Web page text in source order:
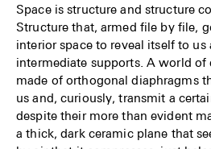
Space is structure and structure
Structure that, armed file by file,
interior space to reveal itself to
intermediate supports. A world of
made of orthogonal diaphragms
us and, curiously, transmit a
despite their more than evident
a thick, dark ceramic plane that